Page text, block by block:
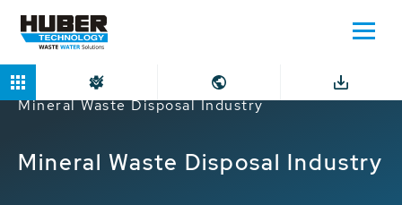
Home Markets
Industrial companies
Mineral Waste Disposal Industry
Mineral Waste Disposal Industry